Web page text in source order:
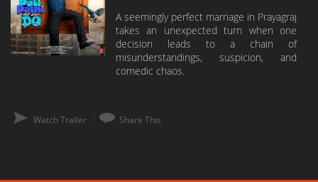
A seemingly perfect marriage in Prayagraj
takes an unexpected turn when one
decision leads to a chain of
misunderstandings, suspicion, and
comedic chaos.
Watch Trailer Share This